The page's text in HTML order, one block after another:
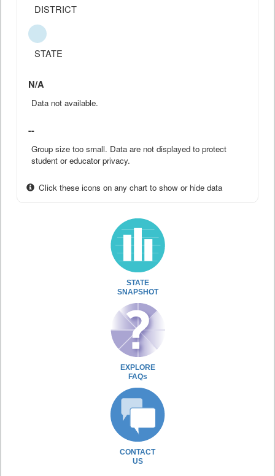
DISTRICT
STATE
N/A
Data not available.
--
Group size too small. Data are not displayed to protect
student or educator privacy.
Click these icons on any chart to show or hide data
STATE
SNAPSHOT
EXPLORE
FAQs
CONTACT
US